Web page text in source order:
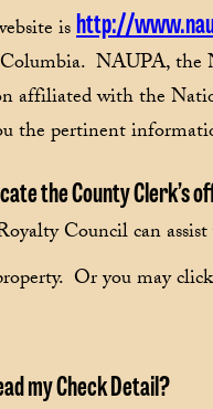
ishttp://
NAUPA, the
affiliated with the
the pertinent
the County
Council can
Or you may
my Check Detail?